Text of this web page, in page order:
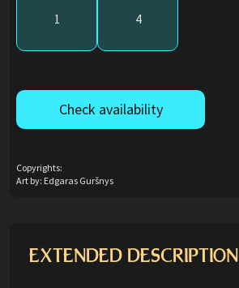
1 4
Check availability
Copyrights:
Art by: Edgaras Guršnys
EXTENDED DESCRIPTION